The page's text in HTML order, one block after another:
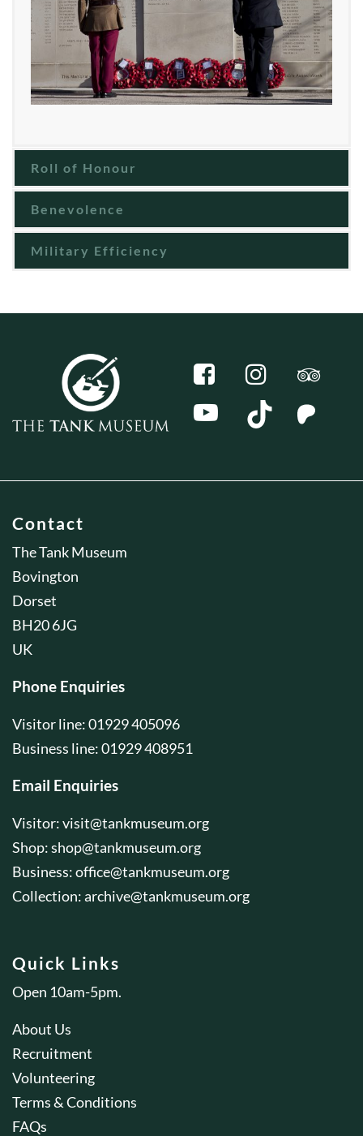
Roll of Honour
Benevolence
Military Efficiency
Contact
The Tank Museum
Bovington
Dorset
BH20 6JG
UK
Phone Enquiries
Visitor line: 01929 405096
Business line: 01929 408951
Email Enquiries
Visitor:visit@tankmuseum.org
Shop:shop@tankmuseum.org
Business:office@tankmuseum.org
Collection:archive@tankmuseum.org
Quick Links
Open 10am-5pm.
About Us
Recruitment
Volunteering
Terms & Conditions
FAQs